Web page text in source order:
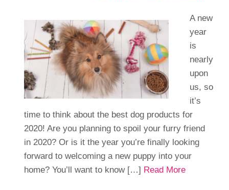
A new
year
is
nearly
upon
us, so
it’s
time to think about the best dog products for
2020! Are you planning to spoil your furry friend
in 2020? Or is it the year you’re finally looking
forward to welcoming a new puppy into your
home? You’ll want to know […] Read More